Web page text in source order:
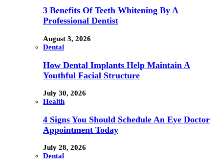
3 Benefits Of Teeth Whitening By A
Professional Dentist
August 3, 2026
Dental
How Dental Implants Help Maintain A
Youthful Facial Structure
July 30, 2026
Health
4 Signs You Should Schedule An Eye Doctor
Appointment Today
July 28, 2026
Dental